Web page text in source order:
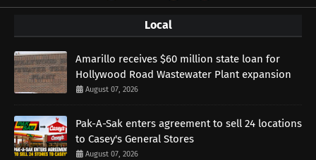
Local
Amarillo receives $60 million state loan for
Hollywood Road Wastewater Plant expansion
August 07, 2026
Pak-A-Sak enters agreement to sell 24 locations
to Casey's General Stores
August 07, 2026